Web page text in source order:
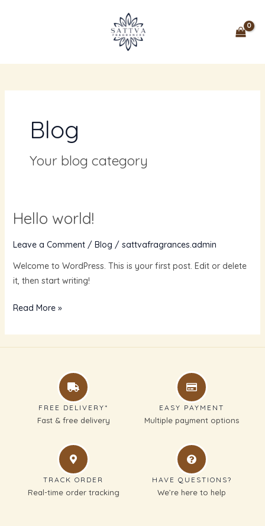
Blog
Your blog category
Hello world!
Leave a Comment / Blog / sattvafragrances.admin
Welcome to WordPress. This is your first post. Edit or delete
it, then start writing!
Hello
Read More »
FREE DELIVERY*
Fast & free delivery
EASY PAYMENT
Multiple payment options
TRACK ORDER
Real-time order tracking
HAVE QUESTIONS?
We’re here to help